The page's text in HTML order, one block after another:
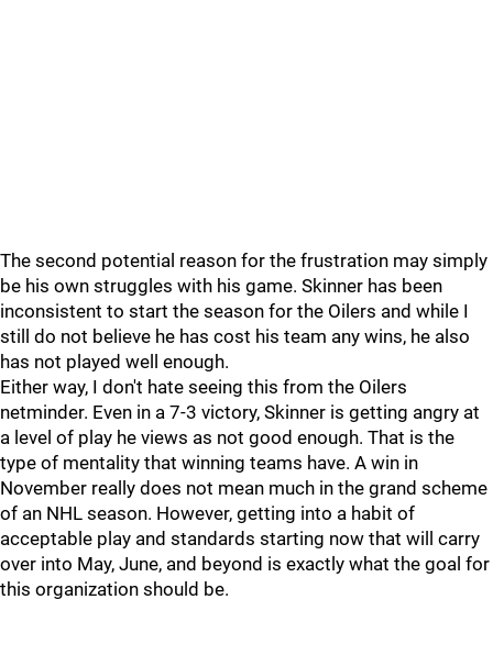
The second potential reason for the frustration may simply
be his own struggles with his game. Skinner has been
inconsistent to start the season for the Oilers and while I
still do not believe he has cost his team any wins, he also
has not played well enough.
Either way, I don't hate seeing this from the Oilers
netminder. Even in a 7-3 victory, Skinner is getting angry at
a level of play he views as not good enough. That is the
type of mentality that winning teams have. A win in
November really does not mean much in the grand scheme
of an NHL season. However, getting into a habit of
acceptable play and standards starting now that will carry
over into May, June, and beyond is exactly what the goal for
this organization should be.